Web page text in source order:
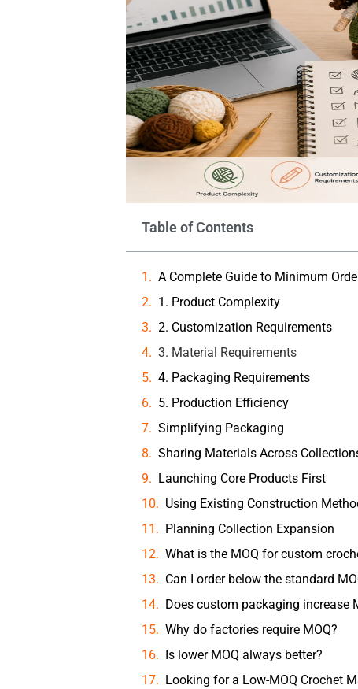
Table of Contents
A Complete Guide to Minimum
1. Product Complexity
2. Customization Requirements
3. Material Requirements
4. Packaging Requirements
5. Production Efficiency
Simplifying Packaging
Sharing Materials Across
Launching Core Products First
Using Existing Construction
Planning Collection Expansion
What is the MOQ for custom
Can I order below the standard
Does custom packaging increase
Why do factories require MOQ?
Is lower MOQ always better?
Looking for a Low-MOQ Crochet